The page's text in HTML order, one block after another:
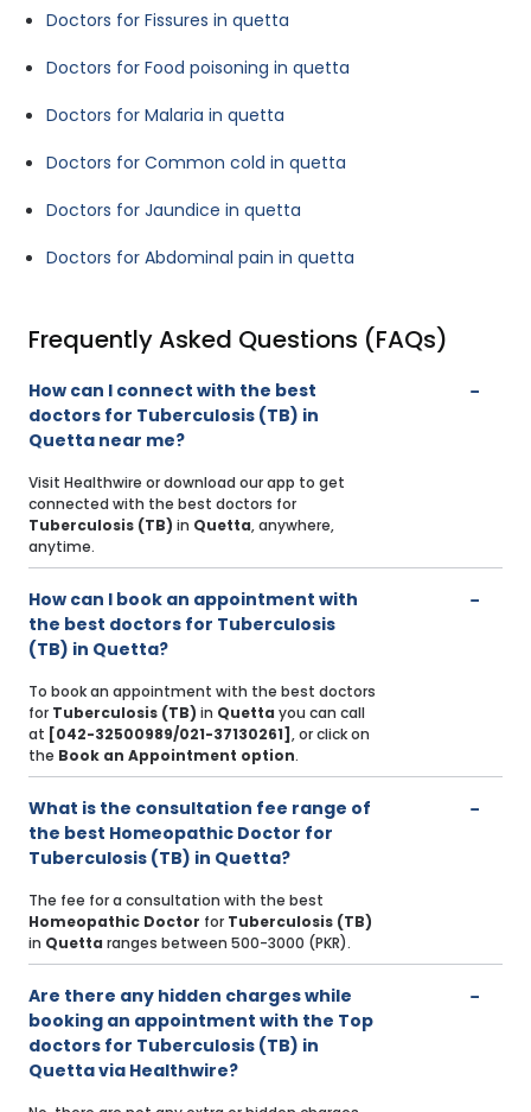
Doctors for Fissures in quetta
Doctors for Food poisoning in quetta
Doctors for Malaria in quetta
Doctors for Common cold in quetta
Doctors for Jaundice in quetta
Doctors for Abdominal pain in quetta
Frequently Asked Questions (FAQs)
How can I connect with the best
doctors for Tuberculosis (TB) in
Quetta near me?
Visit Healthwire or download our app to get
connected with the best doctors for
Tuberculosis (TB) in Quetta, anywhere,
anytime.
How can I book an appointment with
the best doctors for Tuberculosis
(TB) in Quetta?
To book an appointment with the best doctors
for Tuberculosis (TB) in Quetta you can call
at [042-32500989/021-37130261] , or click on
the Book an Appointment option.
What is the consultation fee range of
the best Homeopathic Doctor for
Tuberculosis (TB) in Quetta?
The fee for a consultation with the best
Homeopathic Doctor for Tuberculosis (TB)
in Quetta ranges between 500-3000 (PKR).
Are there any hidden charges while
booking an appointment with the Top
doctors for Tuberculosis (TB) in
Quetta via Healthwire?